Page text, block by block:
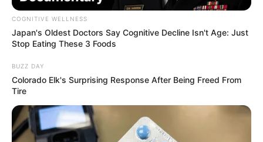
HEALTH & WELLNESS
Unlocking the Health Benefits of
Chewing Two Cloves Daily After
50
MARCH 25, 2025 NO COMMENTS
COGNITIVE WELLNESS
Japan's Oldest Doctors Say Cognitive Decline Isn't Age: Just
Stop Eating These 3 Foods
BUZZ DAY
Colorado Elk's Surprising Response After Being Freed From
Tire